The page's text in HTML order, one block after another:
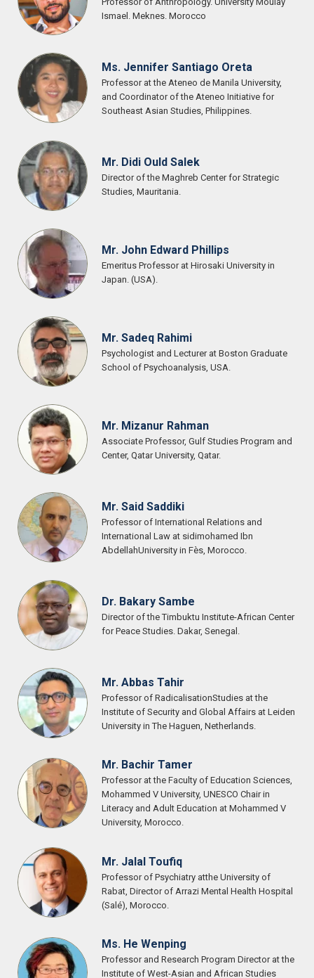
Ismael. Meknes. Morocco
Ms. Jennifer Santiago Oreta
Professor at the Ateneo de Manila University,
and Coordinator of the Ateneo Initiative for
Southeast Asian Studies, Philippines.
Mr. Didi Ould Salek
Director of the Maghreb Center for Strategic
Studies, Mauritania.
Mr. John Edward Phillips
Emeritus Professor at Hirosaki University in
Japan. (USA).
Mr. Sadeq Rahimi
Psychologist and Lecturer at Boston Graduate
School of Psychoanalysis, USA.
Mr. Mizanur Rahman
Associate Professor, Gulf Studies Program and
Center, Qatar University, Qatar.
Mr. Said Saddiki
Professor of International Relations and
International Law at sidimohamed Ibn
AbdellahUniversity in Fès, Morocco.
Dr. Bakary Sambe
Director of the Timbuktu Institute-African Center
for Peace Studies. Dakar, Senegal.
Mr. Abbas Tahir
Professor of RadicalisationStudies at the
Institute of Security and Global Affairs at Leiden
University in The Haguen, Netherlands.
Mr. Bachir Tamer
Professor at the Faculty of Education Sciences,
Mohammed V University, UNESCO Chair in
Literacy and Adult Education at Mohammed V
University, Morocco.
Mr. Jalal Toufiq
Professor of Psychiatry atthe University of
Rabat, Director of Arrazi Mental Health Hospital
(Salé), Morocco.
Ms. He Wenping
Professor and Research Program Director at the
Institute of West-Asian and African Studies